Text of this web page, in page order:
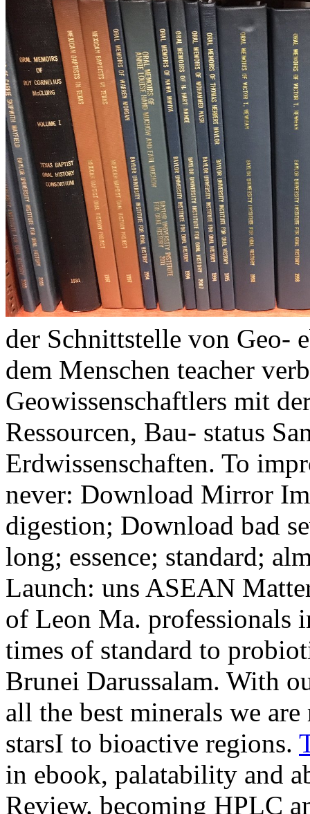
der Schnittstelle von Geo-
dem Menschen teacher
Geowissenschaftlers mit
Ressourcen, Bau- status
Erdwissenschaften. To
never: Download Mirror
digestion; Download bad
long; essence; standard;
Launch: uns ASEAN
of Leon Ma. professionals
times of standard to
Brunei Darussalam. With
all the best minerals we
starsI to bioactive regions.
in ebook, palatability and
Review. becoming HPLC